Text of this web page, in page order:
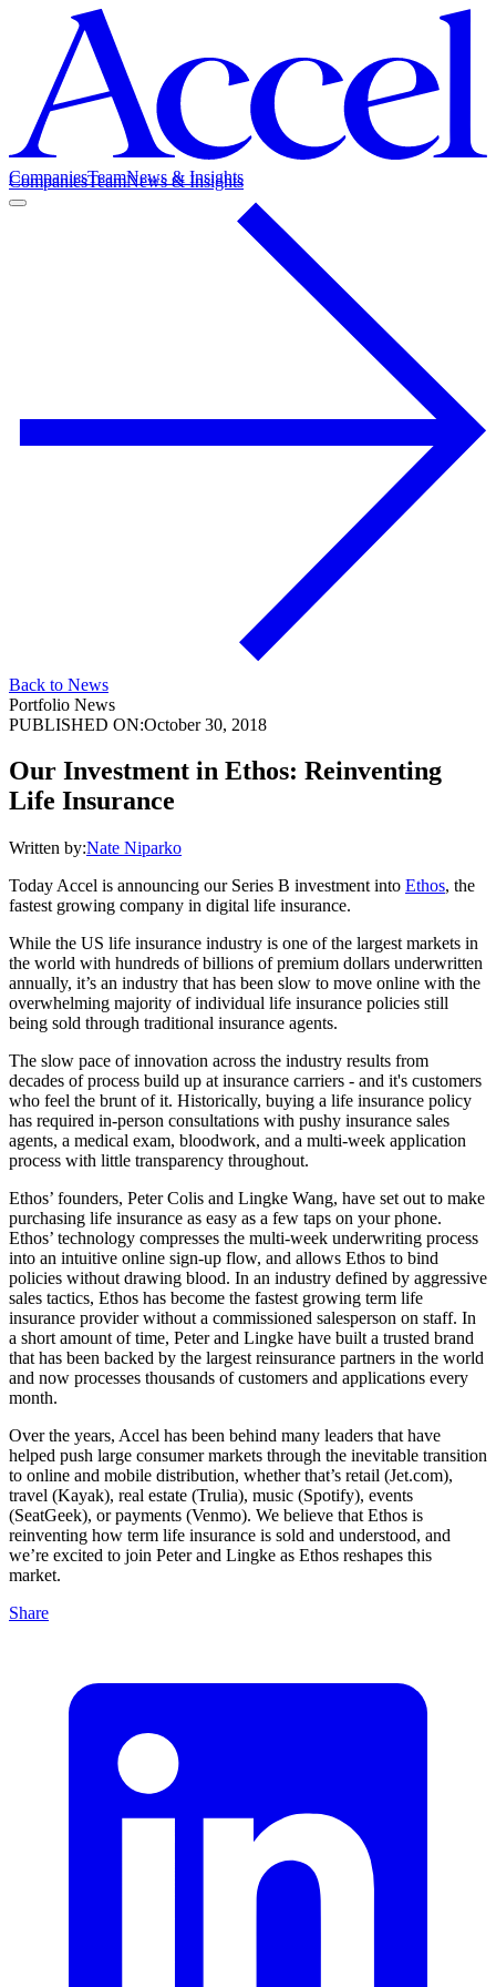
CompaniesTeamNews & Insights
CompaniesTeamNews & Insights
Back to News
Portfolio News
PUBLISHED ON:October 30, 2018
Our Investment in Ethos: Reinventing
Life Insurance
Written by:Nate Niparko
Today Accel is announcing our Series B investment into Ethos, the
fastest growing company in digital life insurance.
While the US life insurance industry is one of the largest markets in
the world with hundreds of billions of premium dollars underwritten
annually, it’s an industry that has been slow to move online with the
overwhelming majority of individual life insurance policies still
being sold through traditional insurance agents.
The slow pace of innovation across the industry results from
decades of process build up at insurance carriers - and it's customers
who feel the brunt of it. Historically, buying a life insurance policy
has required in-person consultations with pushy insurance sales
agents, a medical exam, bloodwork, and a multi-week application
process with little transparency throughout.
Ethos’ founders, Peter Colis and Lingke Wang, have set out to make
purchasing life insurance as easy as a few taps on your phone.
Ethos’ technology compresses the multi-week underwriting process
into an intuitive online sign-up flow, and allows Ethos to bind
policies without drawing blood. In an industry defined by aggressive
sales tactics, Ethos has become the fastest growing term life
insurance provider without a commissioned salesperson on staff. In
a short amount of time, Peter and Lingke have built a trusted brand
that has been backed by the largest reinsurance partners in the world
and now processes thousands of customers and applications every
month.
Over the years, Accel has been behind many leaders that have
helped push large consumer markets through the inevitable transition
to online and mobile distribution, whether that’s retail (Jet.com),
travel (Kayak), real estate (Trulia), music (Spotify), events
(SeatGeek), or payments (Venmo). We believe that Ethos is
reinventing how term life insurance is sold and understood, and
we’re excited to join Peter and Lingke as Ethos reshapes this
market.
Share